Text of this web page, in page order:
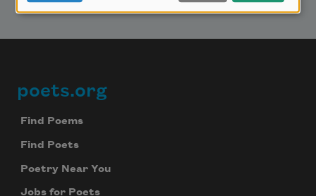
Footer
poets.org
Find Poems
Find Poets
Poetry Near You
Jobs for Poets